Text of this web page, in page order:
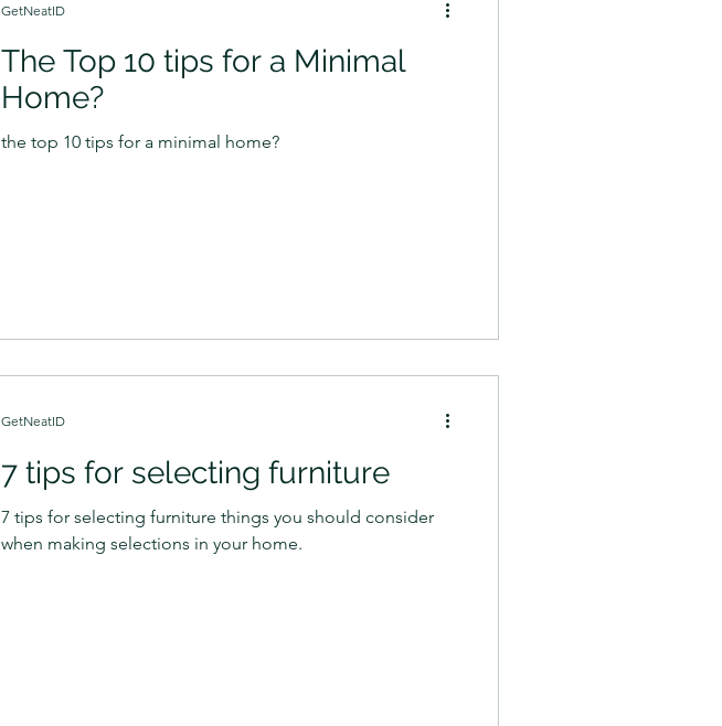
The Top 10 tips for a Minimal
Home?
the top 10 tips for a minimal home?
GetNeatID
7 tips for selecting furniture
7 tips for selecting furniture things you should consider
when making selections in your home.
GetNeatID